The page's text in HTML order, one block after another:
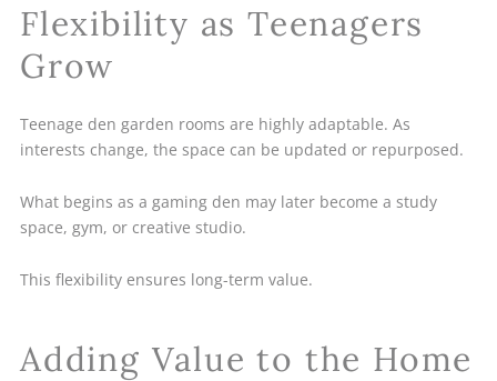
Flexibility as Teenagers
Grow
Teenage den garden rooms are highly adaptable. As
interests change, the space can be updated or repurposed.
What begins as a gaming den may later become a study
space, gym, or creative studio.
This flexibility ensures long-term value.
Adding Value to the Home